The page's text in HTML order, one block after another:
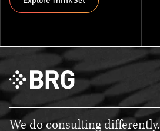
We do consulting differently.